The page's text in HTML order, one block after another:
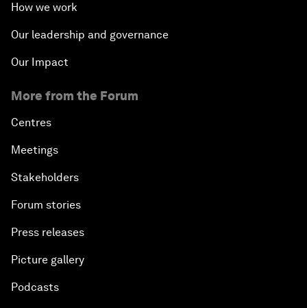
How we work
Our leadership and governance
Our Impact
More from the Forum
Centres
Meetings
Stakeholders
Forum stories
Press releases
Picture gallery
Podcasts